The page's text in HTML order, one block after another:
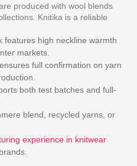
produced with wool blends
Knitika is a reliable
features high neckline warmth
markets.
full confirmation on yarn
both test batches and full-
blend, recycled yarns, or
experience in knitwear